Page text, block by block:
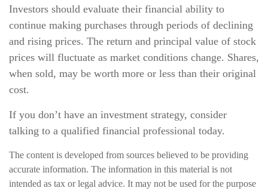
Investors should evaluate their financial ability to
continue making purchases through periods of declining
and rising prices. The return and principal value of stock
prices will fluctuate as market conditions change. Shares,
when sold, may be worth more or less than their original
cost.
If you don’t have an investment strategy, consider
talking to a qualified financial professional today.
The content is developed from sources believed to be providing
accurate information. The information in this material is not
intended as tax or legal advice. It may not be used for the purpose